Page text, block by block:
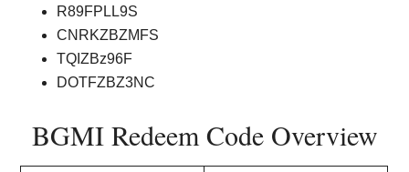
R89FPLL9S
CNRKZBZMFS
TQIZBz96F
DOTFZBZ3NC
BGMI Redeem Code Overview